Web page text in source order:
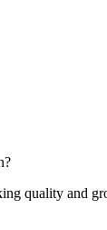
?
quality and